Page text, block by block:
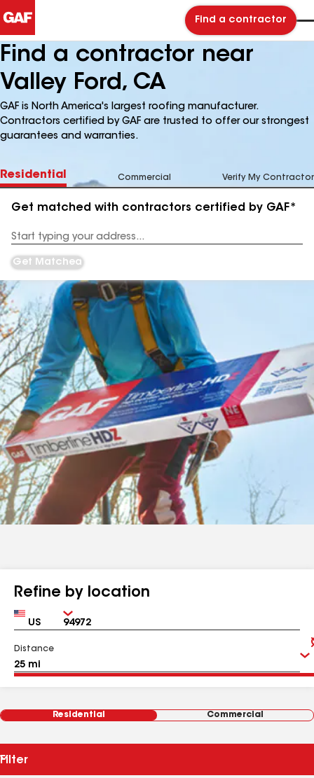
Find a contractor
Find a contractor near
Valley Ford, CA
GAF is North America's largest roofing manufacturer.
Contractors certified by GAF are trusted to offer our strongest
guarantees and warranties.
Residential Commercial Verify My Contractor
Get matched with contractors certified by GAF*
Address
Get Matched
Refine by location
Country Zip
Distance
Residential Commercial
Filter